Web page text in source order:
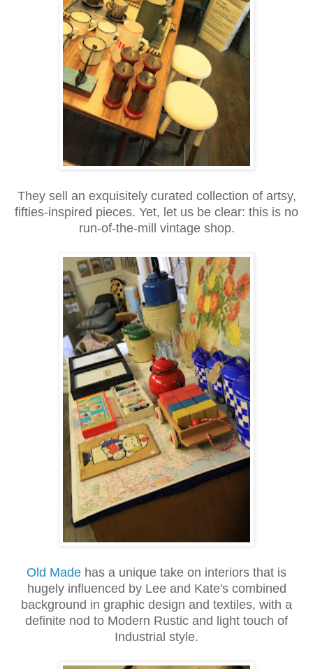
They sell an exquisitely curated collection of artsy,
fifties-inspired pieces. Yet, let us be clear: this is no
run-of-the-mill vintage shop.
Old Made has a unique take on interiors that is
hugely influenced by Lee and Kate's combined
background in graphic design and textiles, with a
definite nod to Modern Rustic and light touch of
Industrial style.